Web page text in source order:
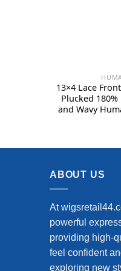
13×4 Lace
Plucked
and Wavy
Women
ABOUT US
At
powerful
providing high-
feel confident
exploring new